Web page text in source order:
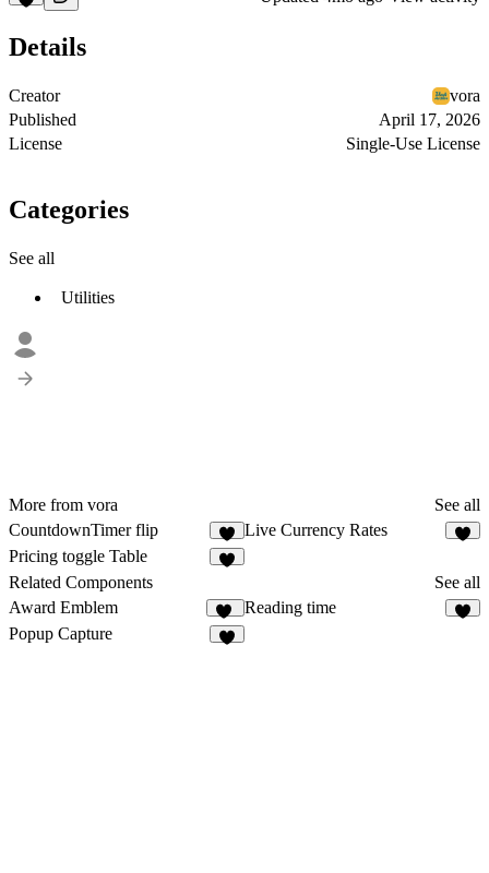
Details
Creator
vora
Published
April 17, 2026
License
Single-Use License
Categories
See all
Utilities
More from vora
See all
CountdownTimer flip
Live Currency Rates
Pricing toggle Table
Related Components
See all
Award Emblem
17
Reading time
Popup Capture